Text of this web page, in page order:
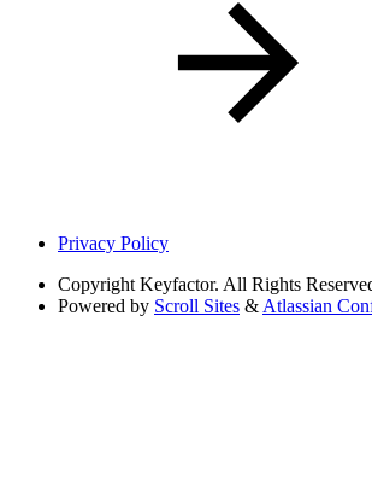
Privacy Policy
Copyright Keyfactor. All Rights
Powered by Scroll Sites & Atlassian